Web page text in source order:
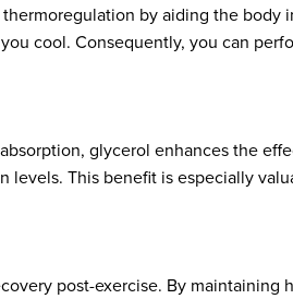
by aiding the
cool. Consequently, you can
glycerol enhances the
levels. This benefit is especially
post-exercise. By